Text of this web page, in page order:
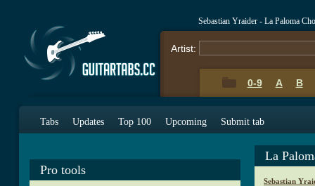
Sebastian Yraider - La Paloma
Artist:
0-9 A B
Tabs Updates Top 100 Upcoming Submit tab
Pro tools
La
Sebastian